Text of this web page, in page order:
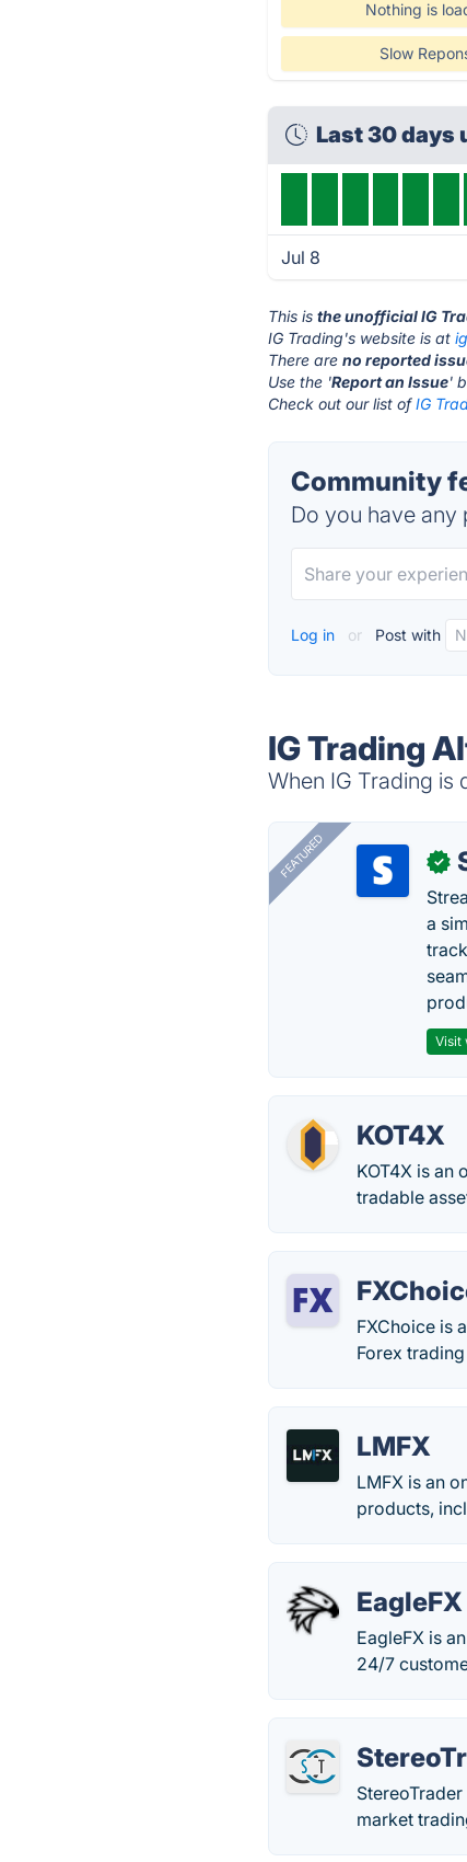
Nothing is
Slow
Last 30 days
Jul 8
This isthe unofficial IG
IG Trading's website is at
There areno reported
Use the 'Report an Issue'
Check out our list ofIG
Community
Do you have any
Log in or Post with
IG Trading
When IG Trading is
FEATURED ✓
a
Visit
KOT4X
KOT4X is an
tradable
FXChoice is
Forex
LMFX
LMFX is an
products,
EagleFX
EagleFX is
24/7
market